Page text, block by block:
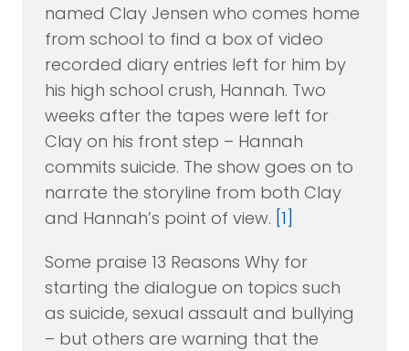
named Clay Jensen who comes home
from school to find a box of video
recorded diary entries left for him by
his high school crush, Hannah. Two
weeks after the tapes were left for
Clay on his front step – Hannah
commits suicide. The show goes on to
narrate the storyline from both Clay
and Hannah’s point of view. [1]
Some praise 13 Reasons Why for
starting the dialogue on topics such
as suicide, sexual assault and bullying
– but others are warning that the